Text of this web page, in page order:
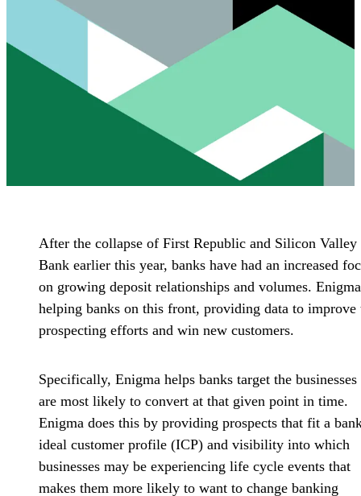
After the collapse of First Republic and Silicon Valley
Bank earlier this year, banks have had an increased
on growing deposit relationships and volumes.
helping banks on this front, providing data to improve
prospecting efforts and win new customers.
Specifically, Enigma helps banks target the businesses
are most likely to convert at that given point in time.
Enigma does this by providing prospects that fit a
ideal customer profile (ICP) and visibility into which
businesses may be experiencing life cycle events that
makes them more likely to want to change banking